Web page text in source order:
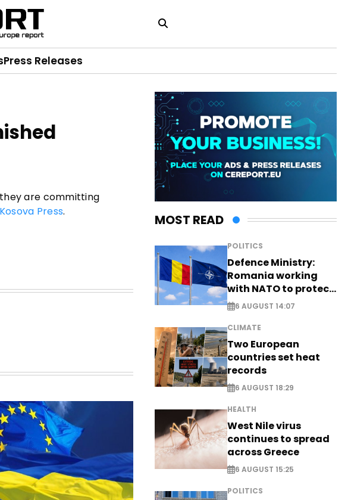
Press Releases
are committing
Kosova Press.
MOST READ
POLITICS
Defence Ministry:
Romania working
with NATO to protect
airspace - EXCLUSIVE
6 AUGUST 14:07
CLIMATE
Two European
countries set heat
records
6 AUGUST 18:29
HEALTH
West Nile virus
continues to spread
across Greece
6 AUGUST 15:25
POLITICS